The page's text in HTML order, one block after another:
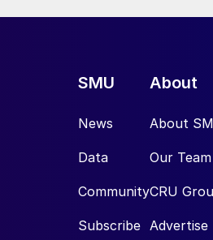
SMU
News
Data
Community
Subscribe
About
About
Our Team
CRU
Advertise